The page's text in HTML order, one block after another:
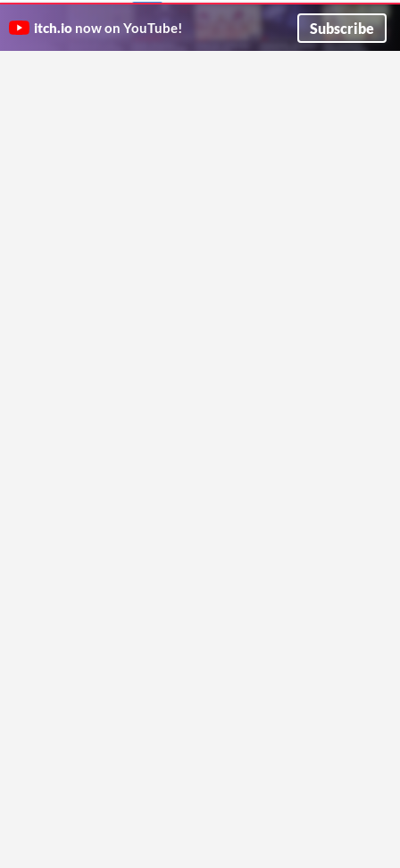
Mini Dungeon Tileset
Atomic Realm
Monster Taming Game Essentials
- MyPixelWorld Special Packs
#01
Craft a pixel art taming game with monsters, characters, biomes, effects, and more.
scarloxy
itch.io now on YouTube! Subscribe